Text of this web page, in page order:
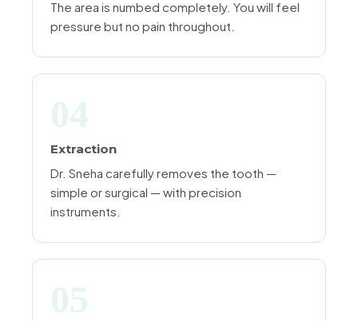
The area is numbed completely. You will feel
pressure but no pain throughout.
04
Extraction
Dr. Sneha carefully removes the tooth —
simple or surgical — with precision
instruments.
05